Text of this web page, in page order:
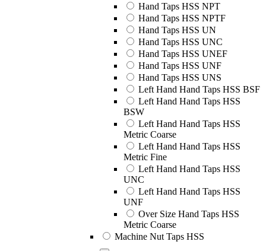
Hand Taps HSS NPT
Hand Taps HSS NPTF
Hand Taps HSS UN
Hand Taps HSS UNC
Hand Taps HSS UNEF
Hand Taps HSS UNF
Hand Taps HSS UNS
Left Hand Hand Taps HSS BSF
Left Hand Hand Taps HSS
BSW
Left Hand Hand Taps HSS
Metric Coarse
Left Hand Hand Taps HSS
Metric Fine
Left Hand Hand Taps HSS
UNC
Left Hand Hand Taps HSS
UNF
Over Size Hand Taps HSS
Metric Coarse
Machine Nut Taps HSS